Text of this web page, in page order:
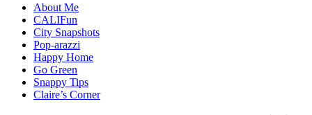
About Me
CALIFun
City Snapshots
Pop-arazzi
Happy Home
Go Green
Snappy Tips
Claire’s Corner